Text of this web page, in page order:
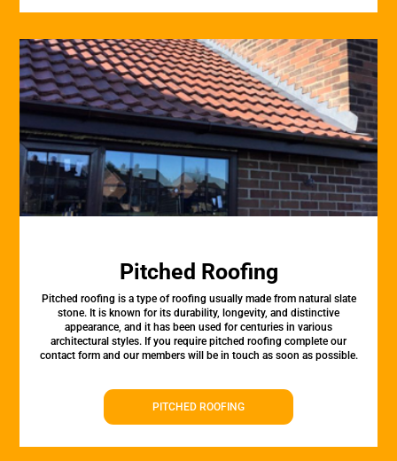
Pitched Roofing
Pitched roofing is a type of roofing usually made from natural slate
stone. It is known for its durability, longevity, and distinctive
appearance, and it has been used for centuries in various
architectural styles. If you require pitched roofing complete our
contact form and our members will be in touch as soon as possible.
PITCHED ROOFING